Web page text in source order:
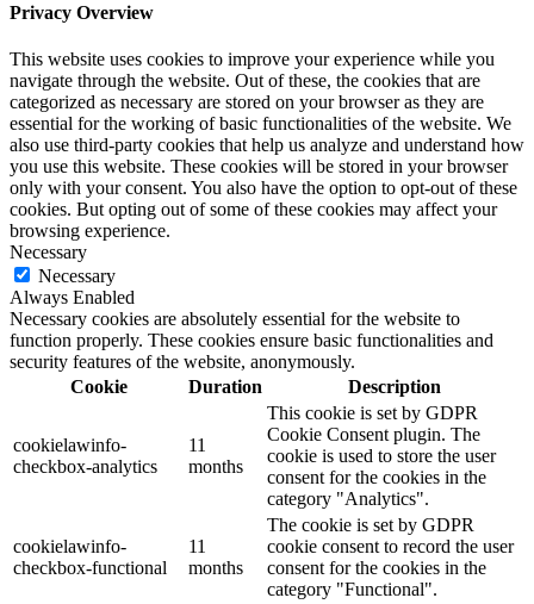
Privacy Overview
This website uses cookies to improve your experience while you
navigate through the website. Out of these, the cookies that are
categorized as necessary are stored on your browser as they are
essential for the working of basic functionalities of the website. We
also use third-party cookies that help us analyze and understand how
you use this website. These cookies will be stored in your browser
only with your consent. You also have the option to opt-out of these
cookies. But opting out of some of these cookies may affect your
browsing experience.
Necessary
Necessary
Always Enabled
Necessary cookies are absolutely essential for the website to
function properly. These cookies ensure basic functionalities and
security features of the website, anonymously.
Cookie
Duration Description
cookielawinfo-
checkbox-analytics
11
months
This cookie is set by GDPR
Cookie Consent plugin. The
cookie is used to store the user
consent for the cookies in the
category "Analytics".
cookielawinfo-
checkbox-functional
11
months
The cookie is set by GDPR
cookie consent to record the user
consent for the cookies in the
category "Functional".